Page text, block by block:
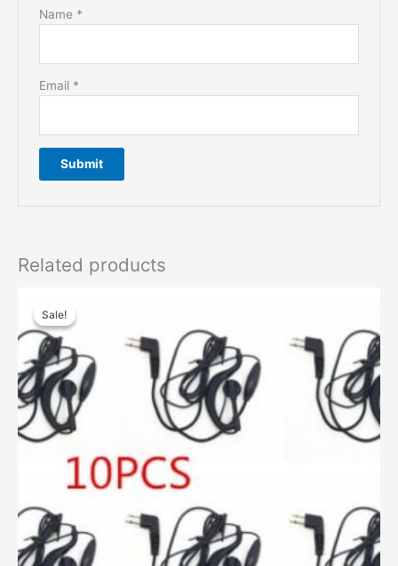
Name *
Email *
Related products
Sale!
Sale!